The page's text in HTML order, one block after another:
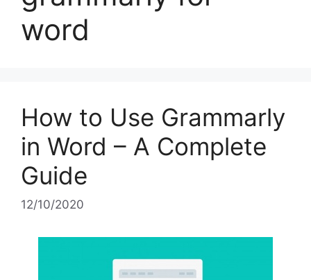
word
How to Use Grammarly
in Word – A Complete
Guide
12/10/2020